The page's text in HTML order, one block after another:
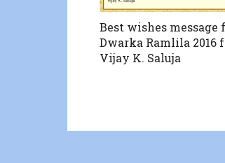
Best wishes message
Dwarka Ramlila 2016
Vijay K. Saluja